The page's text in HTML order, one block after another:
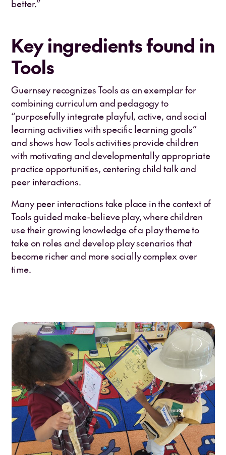
better.”
Key ingredients found in
Tools
Guernsey recognizes Tools as an exemplar for
combining curriculum and pedagogy to
“purposefully integrate playful, active, and social
learning activities with specific learning goals”
and shows how Tools activities provide children
with motivating and developmentally appropriate
practice opportunities, centering child talk and
peer interactions.
Many peer interactions take place in the context of
Tools guided make-believe play, where children
use their growing knowledge of a play theme to
take on roles and develop play scenarios that
become richer and more socially complex over
time.